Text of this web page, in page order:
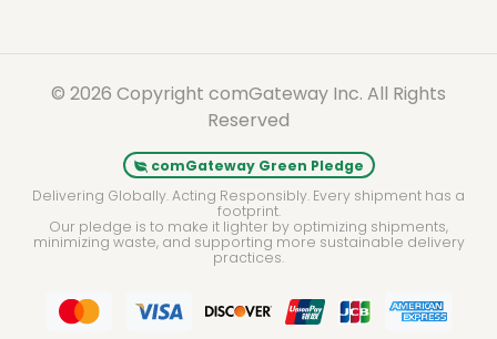
© 2026 Copyright comGateway Inc. All Rights
Reserved
comGateway Green Pledge
Delivering Globally. Acting Responsibly. Every shipment has a
footprint.
Our pledge is to make it lighter by optimizing shipments,
minimizing waste, and supporting more sustainable delivery
practices.